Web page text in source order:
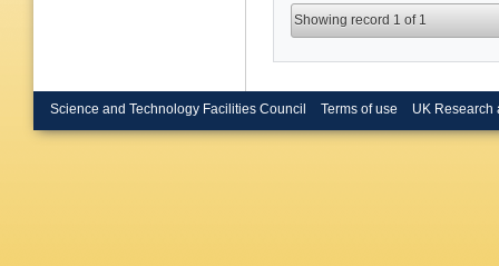
Showing record 1 of 1
Science and Technology Facilities Council Terms of use UK Research